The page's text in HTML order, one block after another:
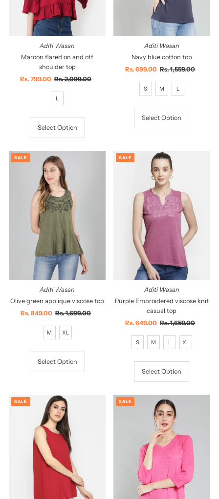
Aditi Wasan
Maroon flared on and off
shoulder top
Sale
Rs. 799.00 Regular
Rs. 2,099.00
L
Select Option
Aditi Wasan
Navy blue cotton top
Sale
Rs. 699.00 Regular
Rs. 1,559.00
S M L
Select Option
SALE
Aditi Wasan
Olive green applique viscose top
Sale
Rs. 849.00 Regular
Rs. 1,699.00
M XL
Select Option
SALE
Aditi Wasan
Purple Embroidered viscose knit
casual top
Sale
Rs. 649.00 Regular
Rs. 1,659.00
S M L XL
Select Option
SALE SALE